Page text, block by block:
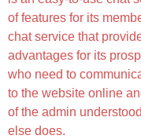
of features for its
chat service that
advantages for its
who need to
to the website online
of the admin
else does.